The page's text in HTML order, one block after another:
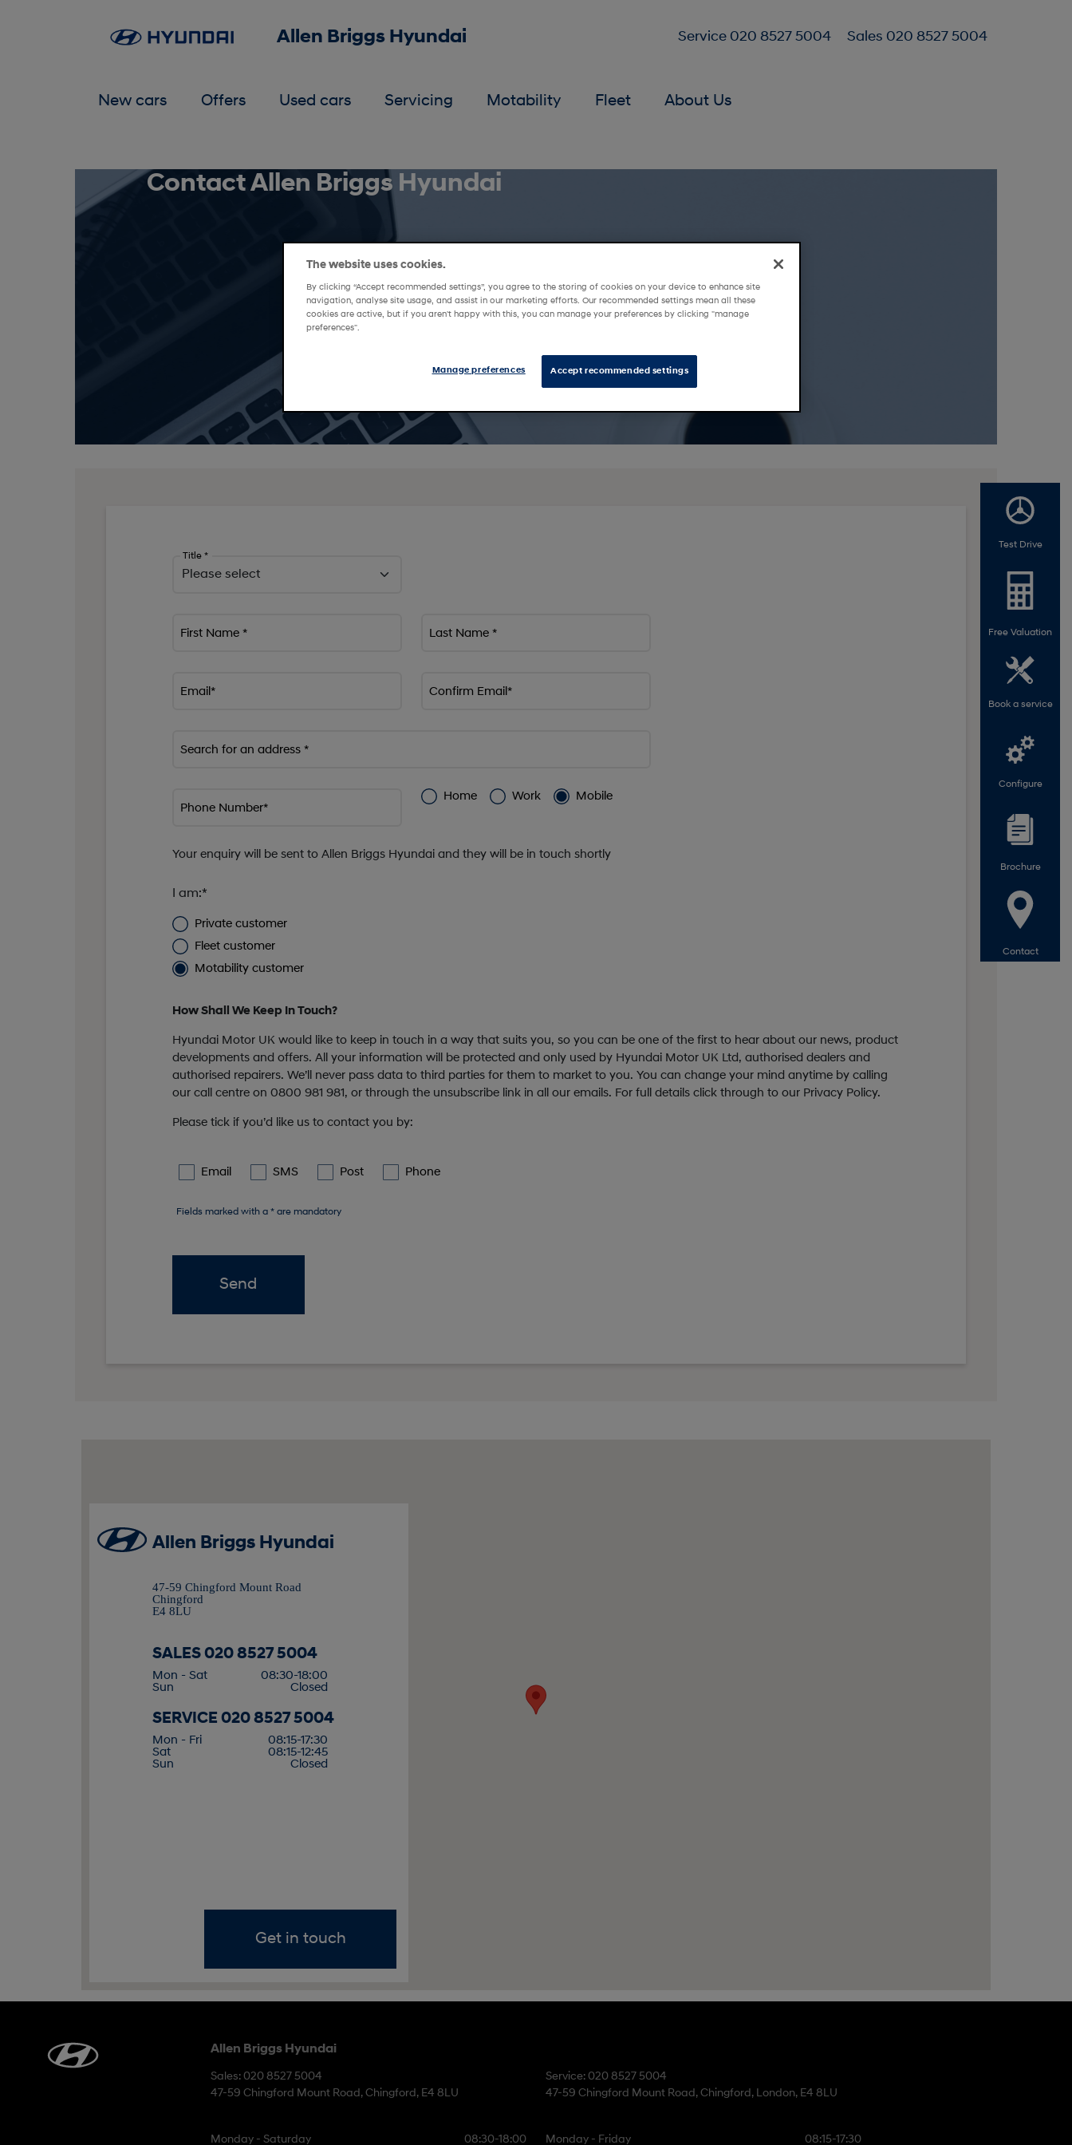
Allen Briggs Hyundai Sales 020 8527 5004
Service 020 8527 5004
New cars Offers Used cars Servicing Motability Fleet About Us
Test Drive
Free Valuation
Book a service
Configure
Brochure
Contact
Contact Allen Briggs Hyundai
Title *
First Name * Last Name *
Email* Confirm Email*
Search for an address *
Phone Number*
Home Work Mobile
Your enquiry will be sent to Allen Briggs Hyundai and they will be in touch shortly
I am:*
Private customer
Fleet customer
Motability customer
How Shall We Keep In Touch?
Hyundai Motor UK would like to keep in touch in a way that suits you, so you can be one of the first to hear about our news, product
developments and offers. All your information will be protected and only used by Hyundai Motor UK Ltd, authorised dealers and
authorised repairers. We’ll never pass data to third parties for them to market to you. You can change your mind anytime by calling
our call centre on 0800 981 981, or through the unsubscribe link in all our emails. For full details click through to our Privacy Policy.
Please tick if you’d like us to contact you by:
Email SMS Post Phone
Fields marked with a * are mandatory
Send
Allen Briggs Hyundai
47-59 Chingford Mount Road
Chingford
E4 8LU
SALES 020 8527 5004
Mon - Sat
08:30-18:00
Sun
Closed
SERVICE 020 8527 5004
Mon - Fri
08:15-17:30
Sat
08:15-12:45
Sun
Closed
Get in touch
Allen Briggs Hyundai
Sales: 020 8527 5004
47-59 Chingford Mount Road, Chingford, E4 8LU
Monday - Saturday 08:30-18:00
Service: 020 8527 5004
47-59 Chingford Mount Road, Chingford, London, E4 8LU
Monday - Friday 08:15-17:30
The website uses cookies.
By clicking “Accept recommended settings”, you agree to the storing of cookies on your device to enhance site
navigation, analyse site usage, and assist in our marketing efforts. Our recommended settings mean all these
cookies are active, but if you aren't happy with this, you can manage your preferences by clicking "manage
preferences".
Accept recommended settings
Manage preferences